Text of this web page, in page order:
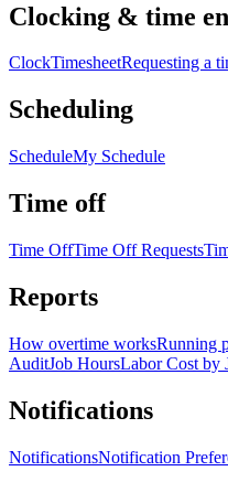
Clocking & time
ClockTimesheetRequesting a
Scheduling
ScheduleMy Schedule
Time off
Time OffTime Off Requests
Reports
How overtime worksRunning
AuditJob HoursLabor Cost by
Notifications
NotificationsNotification